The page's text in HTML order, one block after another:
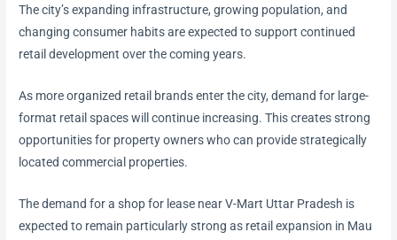
The city’s expanding infrastructure, growing population, and
changing consumer habits are expected to support continued
retail development over the coming years.
As more organized retail brands enter the city, demand for large-
format retail spaces will continue increasing. This creates strong
opportunities for property owners who can provide strategically
located commercial properties.
The demand for a shop for lease near V-Mart Uttar Pradesh is
expected to remain particularly strong as retail expansion in Mau